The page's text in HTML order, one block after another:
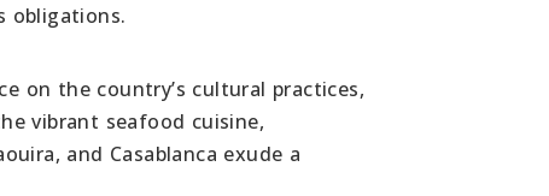
obligations.
on the country’s cultural practices,
vibrant seafood cuisine,
and Casablanca exude a